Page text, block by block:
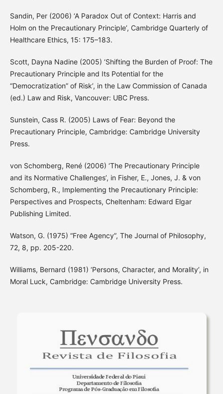
Sandin, Per (2006) ‘A Paradox Out of Context: Harris and
Holm on the Precautionary Principle’, Cambridge Quarterly of
Healthcare Ethics, 15: 175–183.
Scott, Dayna Nadine (2005) ‘Shifting the Burden of Proof: The
Precautionary Principle and Its Potential for the
“Democratization” of Risk’, in the Law Commission of Canada
(ed.) Law and Risk, Vancouver: UBC Press.
Sunstein, Cass R. (2005) Laws of Fear: Beyond the
Precautionary Principle, Cambridge: Cambridge University
Press.
von Schomberg, René (2006) ‘The Precautionary Principle
and its Normative Challenges’, in Fisher, E., Jones, J. & von
Schomberg, R., Implementing the Precautionary Principle:
Perspectives and Prospects, Cheltenham: Edward Elgar
Publishing Limited.
Watson, G. (1975) “Free Agency”, The Journal of Philosophy,
72, 8, pp. 205-220.
Williams, Bernard (1981) ‘Persons, Character, and Morality’, in
Moral Luck, Cambridge: Cambridge University Press.